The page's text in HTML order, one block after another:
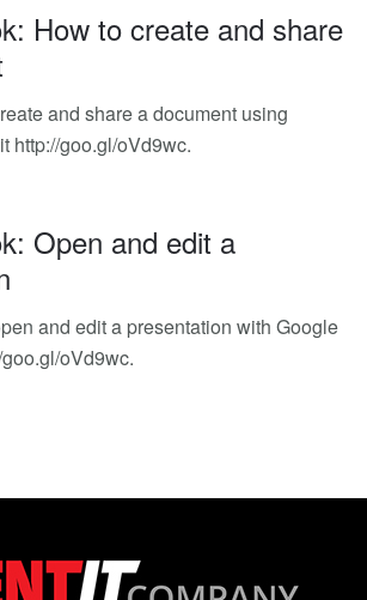
How to create and share
and share a document using
http://goo.gl/oVd9wc.
Open and edit a
and edit a presentation with Google
oVd9wc.